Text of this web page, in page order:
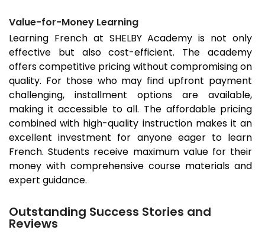
Value-for-Money Learning
Learning French at SHELBY Academy is not only
effective but also cost-efficient. The academy
offers competitive pricing without compromising on
quality. For those who may find upfront payment
challenging, installment options are available,
making it accessible to all. The affordable pricing
combined with high-quality instruction makes it an
excellent investment for anyone eager to learn
French. Students receive maximum value for their
money with comprehensive course materials and
expert guidance.
Outstanding Success Stories and
Reviews